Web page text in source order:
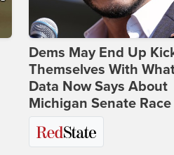
Dems May End Up
Themselves With
Data Now Says About
Michigan Senate Race